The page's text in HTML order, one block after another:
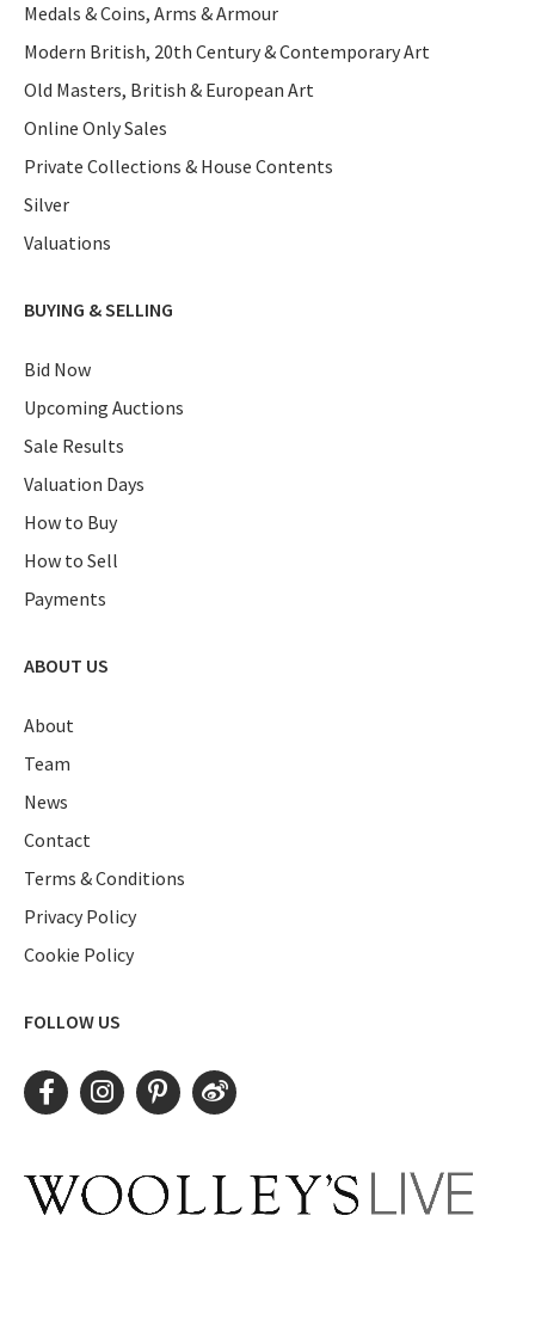
Medals & Coins, Arms & Armour
Modern British, 20th Century & Contemporary Art
Old Masters, British & European Art
Online Only Sales
Private Collections & House Contents
Silver
Valuations
BUYING & SELLING
Bid Now
Upcoming Auctions
Sale Results
Valuation Days
How to Buy
How to Sell
Payments
ABOUT US
About
Team
News
Contact
Terms & Conditions
Privacy Policy
Cookie Policy
FOLLOW US